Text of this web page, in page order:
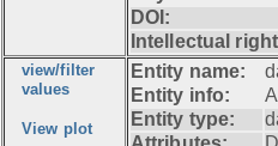
DOI:
Intellectual
view/filter
values
View plot
Entity name:
Entity info:
Entity type: